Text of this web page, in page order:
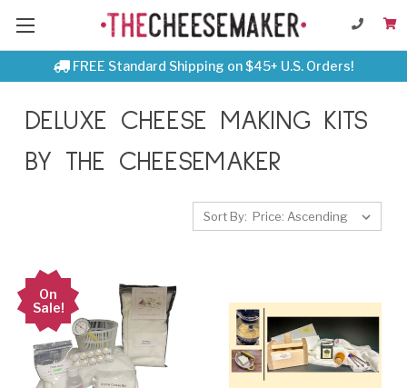
FREE Standard Shipping on $45+ U.S. Orders!
DELUXE CHEESE MAKING KITS
BY THE CHEESEMAKER
Sort By:
On
Sale!